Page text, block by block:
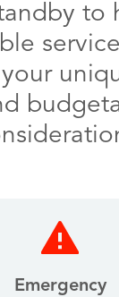
to
Emergency